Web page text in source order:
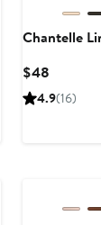
Chantelle
$48Current
Price
4.9(16)